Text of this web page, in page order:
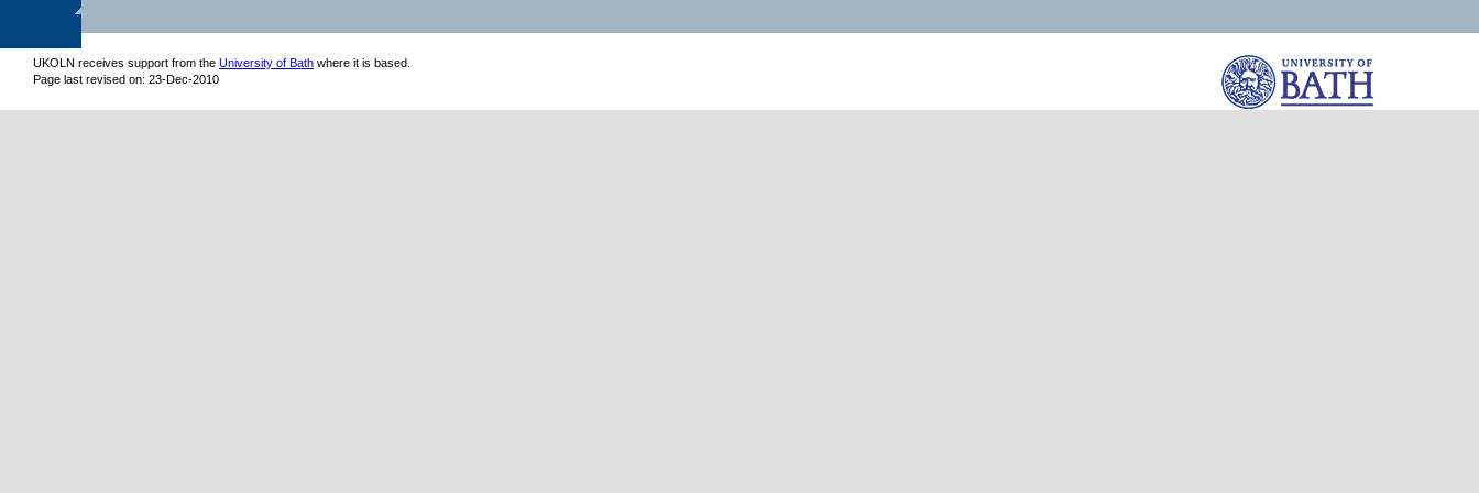
UKOLN receives support from the University of Bath where it is based.
Page last revised on: 23-Dec-2010